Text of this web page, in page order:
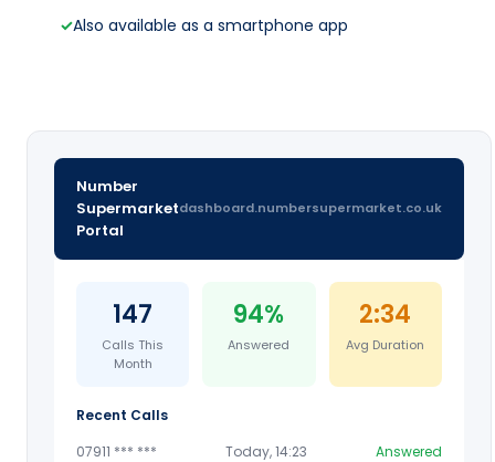
✓Also available as a smartphone app
Number
Supermarket
Portal
dashboard.numbersupermarket.co.uk
147
Calls This
Month
94%
Answered
2:34
Avg Duration
Recent Calls
07911 *** ***
Today, 14:23
Answered